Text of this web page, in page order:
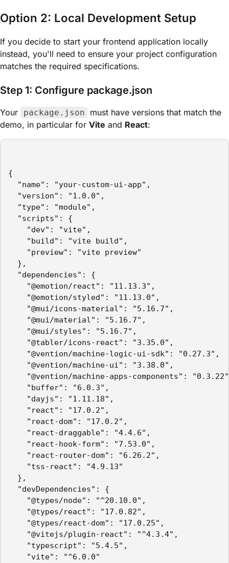
Option 2: Local Development Setup
If you decide to start your frontend application locally
instead, you'll need to ensure your project configuration
matches the required specifications.
Step 1: Configure package.json
Your package.json
must have versions that match the
demo, in particular for Vite and React:
{
"name": "your-custom-ui-app",
"version": "1.0.0",
"type": "module",
"scripts": {
"dev": "vite",
"build": "vite build",
"preview": "vite preview"
},
"dependencies": {
"@emotion/react": "11.13.3",
"@emotion/styled": "11.13.0",
"@mui/icons-material": "5.16.7",
"@mui/material": "5.16.7",
"@mui/styles": "5.16.7",
"@tabler/icons-react": "3.35.0",
"@vention/machine-logic-ui-sdk": "0.27.3",
"@vention/machine-ui": "3.38.0",
"@vention/machine-apps-components":
"buffer": "6.0.3",
"dayjs": "1.11.18",
"react": "17.0.2",
"react-dom": "17.0.2",
"react-draggable": "4.4.6",
"react-hook-form": "7.53.0",
"react-router-dom": "6.26.2",
"tss-react": "4.9.13"
},
"devDependencies": {
"@types/node": "^20.10.0",
"@types/react": "17.0.82",
"@types/react-dom": "17.0.25",
"@vitejs/plugin-react": "^4.3.4",
"typescript": "5.4.5",
"vite": "^6.0.0"